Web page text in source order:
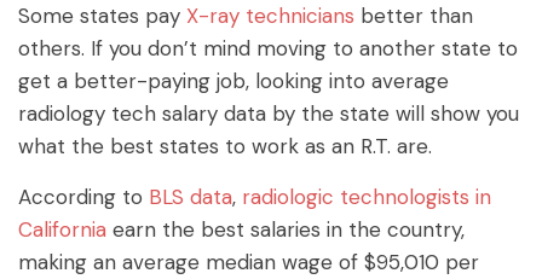
Some states pay X-ray technicians better than
others. If you don’t mind moving to another state to
get a better-paying job, looking into average
radiology tech salary data by the state will show you
what the best states to work as an R.T. are.
According to BLS data, radiologic technologists in
California earn the best salaries in the country,
making an average median wage of $95,010 per